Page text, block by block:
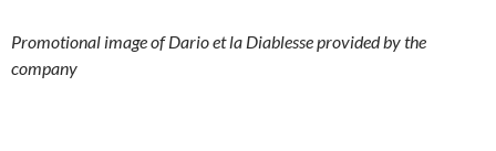
Promotional image of Dario et la Diablesse provided by the
company